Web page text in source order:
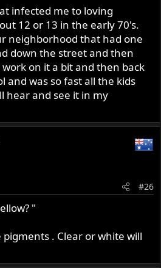
infected me to loving
12 or 13 in the early 70's.
neighborhood that had one
down the street and then
on it a bit and then back
and was so fast all the kids
hear and see it in my
#26
"
. Clear or white will